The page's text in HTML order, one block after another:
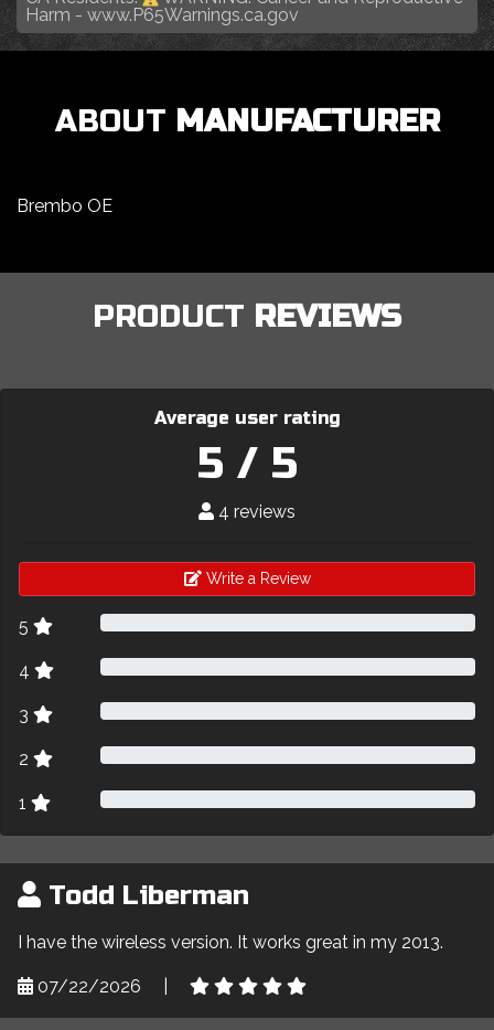
Harm - www.P65Warnings.ca.gov
ABOUT MANUFACTURER
Brembo OE
PRODUCT REVIEWS
Average user rating
5 / 5
4 reviews
Write a Review
5
4
3
2
1
Todd Liberman
I have the wireless version. It works great in my 2013.
07/22/2026